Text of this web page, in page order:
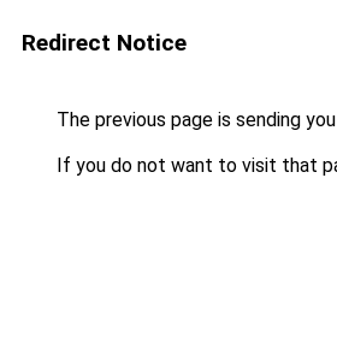
Redirect Notice
The previous page is sending
If you do not want to visit that